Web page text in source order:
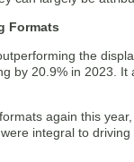
Formats
the
by 20.9% in 2023.
again this
integral to